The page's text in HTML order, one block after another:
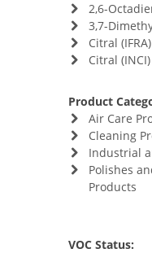
2,6-
3,7-
Citral (IFRA)
Citral (INCI)
Product
Air Care
Cleaning
Industrial
Polishes
Products
VOC Status: